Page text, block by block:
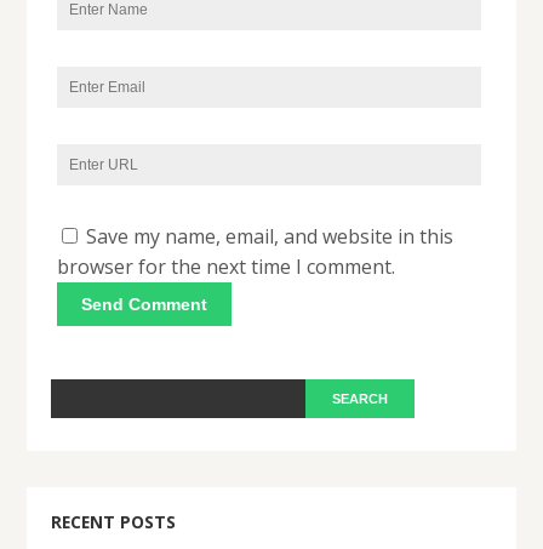
Save my name, email, and website in this
browser for the next time I comment.
RECENT POSTS